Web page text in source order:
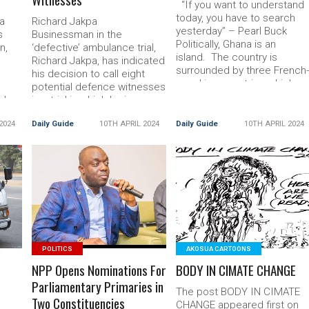
Richard Jakpa
Businessman in the
‘defective’ ambulance trial,
Richard Jakpa, has indicated
his decision to call eight
potential defence witnesses
in a trial in which he is
The post Ambulance Case:
Witnesses
Daily Guide 10TH APRIL 2024
“If you want to understand
today, you have to search
yesterday” – Pearl Buck
Politically, Ghana is an
island. The country is
surrounded by three French-
speaking countries which
To God
Daily Guide 10TH APRIL 2024
READ MORE
POLITICS
NPP Opens Nominations For
Parliamentary Primaries in
Two Constituencies
READ MORE
AKOSUA CARTOONS
BODY IN CIMATE CHANGE
The post BODY IN CIMATE
CHANGE appeared first on